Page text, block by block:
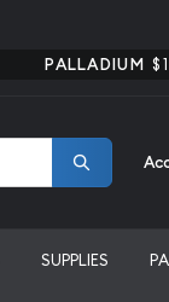
PALLADIUM
SUPPLIES